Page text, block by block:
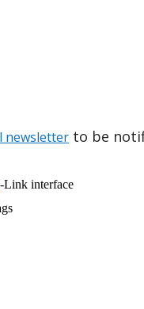
newsletter to be
-Link interface